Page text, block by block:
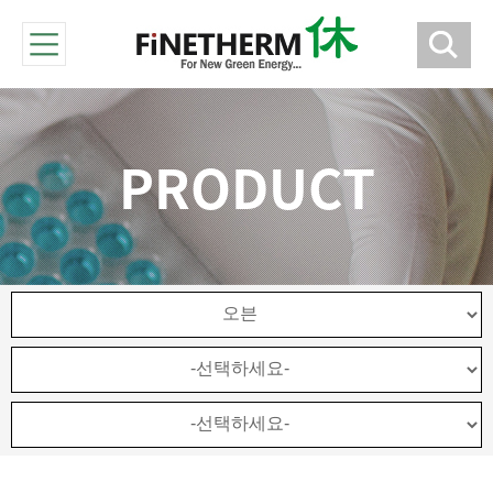
PRODUCT